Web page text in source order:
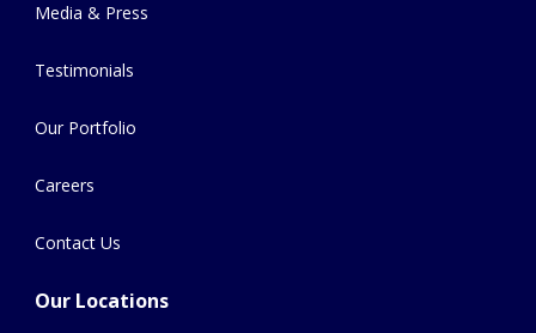
Media & Press
Testimonials
Our Portfolio
Careers
Contact Us
Our Locations